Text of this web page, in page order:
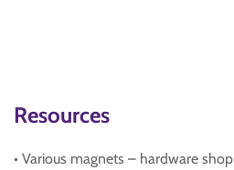
Resources
• Various magnets – hardware shop